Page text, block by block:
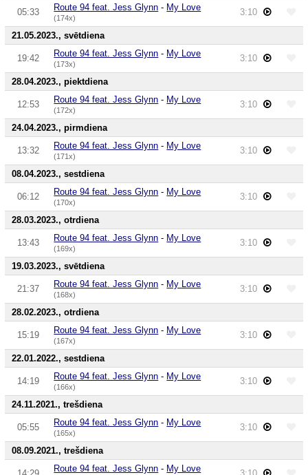
05:33 Route 94 feat. Jess Glynn - My Love
(174x)
3:10
21.05.2023., svētdiena
19:42 Route 94 feat. Jess Glynn - My Love
(173x)
3:10
28.04.2023., piektdiena
12:53 Route 94 feat. Jess Glynn - My Love
(172x)
3:10
24.04.2023., pirmdiena
13:32 Route 94 feat. Jess Glynn - My Love
(171x)
3:10
08.04.2023., sestdiena
06:12 Route 94 feat. Jess Glynn - My Love
(170x)
3:10
28.03.2023., otrdiena
13:43 Route 94 feat. Jess Glynn - My Love
(169x)
3:10
19.03.2023., svētdiena
21:37 Route 94 feat. Jess Glynn - My Love
(168x)
3:10
28.02.2023., otrdiena
15:19 Route 94 feat. Jess Glynn - My Love
(167x)
3:10
22.01.2022., sestdiena
14:19 Route 94 feat. Jess Glynn - My Love
(166x)
3:10
24.11.2021., trešdiena
05:55 Route 94 feat. Jess Glynn - My Love
(165x)
3:10
08.09.2021., trešdiena
Route 94 feat. Jess Glynn - My Love